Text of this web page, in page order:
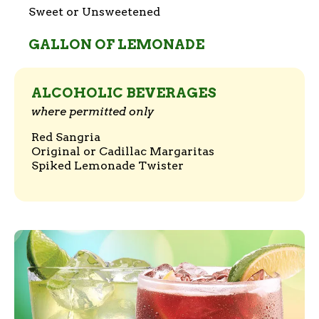
Sweet or Unsweetened
GALLON OF LEMONADE
ALCOHOLIC BEVERAGES
where permitted only
Red Sangria
Original or Cadillac Margaritas
Spiked Lemonade Twister